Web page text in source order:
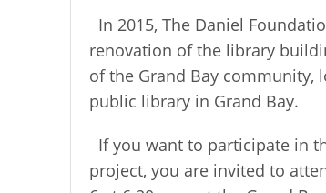
In 2015, The Daniel
renovation of the library
of the Grand Bay community,
public library in Grand Bay.
If you want to participate in
project, you are invited to